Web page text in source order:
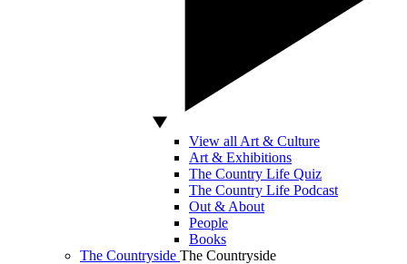
View all Art & Culture
Art & Exhibitions
The Country Life Quiz
The Country Life Podcast
Out & About
People
Books
The Countryside The Countryside